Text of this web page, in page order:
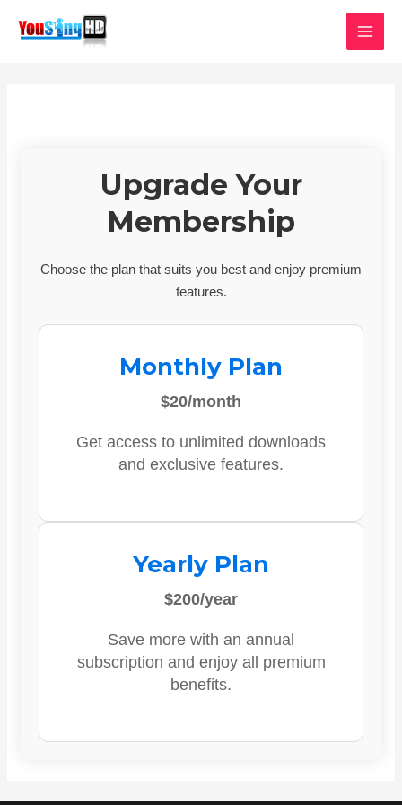
Upgrade Your
Membership
Choose the plan that suits you best and enjoy premium
features.
Monthly Plan
$20/month
Get access to unlimited downloads
and exclusive features.
Yearly Plan
$200/year
Save more with an annual
subscription and enjoy all premium
benefits.